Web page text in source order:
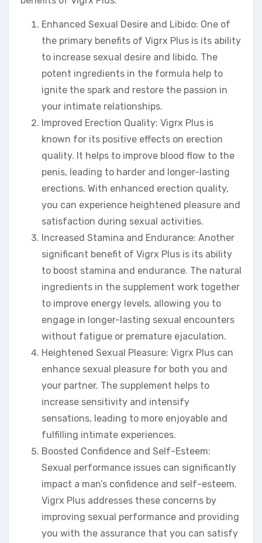
Enhanced Sexual Desire and Libido: One of
the primary benefits of Vigrx Plus is its ability
to increase sexual desire and libido. The
potent ingredients in the formula help to
ignite the spark and restore the passion in
your intimate relationships.
Improved Erection Quality: Vigrx Plus is
known for its positive effects on erection
quality. It helps to improve blood flow to the
penis, leading to harder and longer-lasting
erections. With enhanced erection quality,
you can experience heightened pleasure and
satisfaction during sexual activities.
Increased Stamina and Endurance: Another
significant benefit of Vigrx Plus is its ability
to boost stamina and endurance. The natural
ingredients in the supplement work together
to improve energy levels, allowing you to
engage in longer-lasting sexual encounters
without fatigue or premature ejaculation.
Heightened Sexual Pleasure: Vigrx Plus can
enhance sexual pleasure for both you and
your partner. The supplement helps to
increase sensitivity and intensify
sensations, leading to more enjoyable and
fulfilling intimate experiences.
Boosted Confidence and Self-Esteem:
Sexual performance issues can significantly
impact a man’s confidence and self-esteem.
Vigrx Plus addresses these concerns by
improving sexual performance and providing
you with the assurance that you can satisfy